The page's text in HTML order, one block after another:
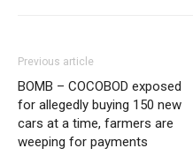
Previous article
BOMB – COCOBOD exposed
for allegedly buying 150 new
cars at a time, farmers are
weeping for payments